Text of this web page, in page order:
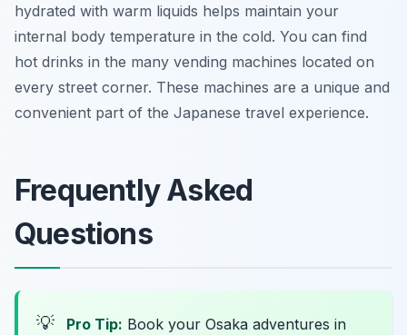
hydrated with warm liquids helps maintain your
internal body temperature in the cold. You can find
hot drinks in the many vending machines located on
every street corner. These machines are a unique and
convenient part of the Japanese travel experience.
Frequently Asked
Questions
💡 Pro Tip: Book your Osaka adventures in